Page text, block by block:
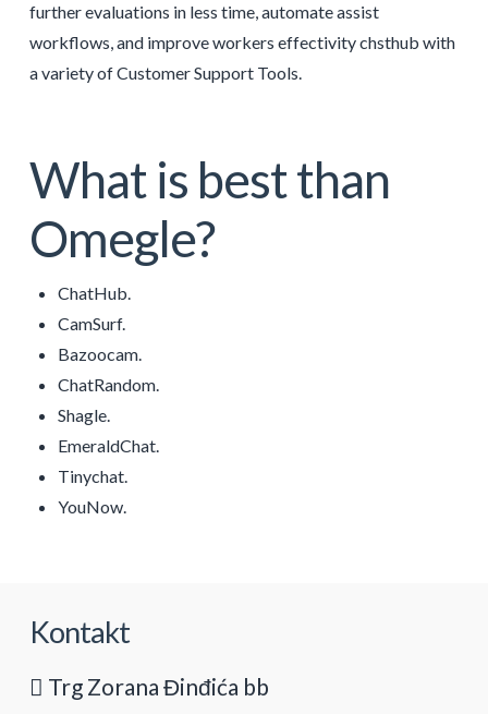
further evaluations in less time, automate assist
workflows, and improve workers effectivity chsthub with
a variety of Customer Support Tools.
What is best than
Omegle?
ChatHub.
CamSurf.
Bazoocam.
ChatRandom.
Shagle.
EmeraldChat.
Tinychat.
YouNow.
Kontakt
Trg Zorana Đinđića bb